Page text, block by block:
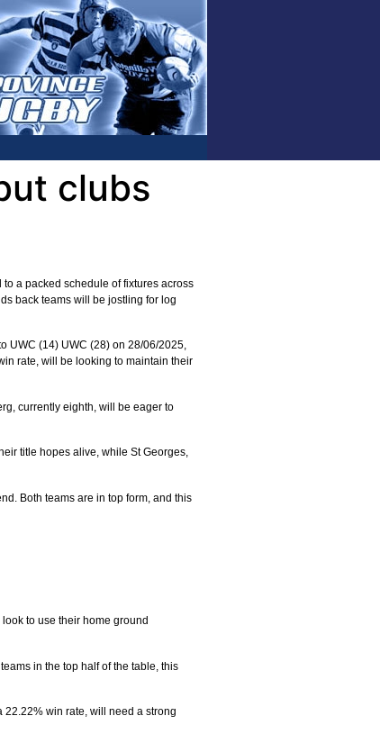
clubs
a packed schedule of fixtures across
back teams will be jostling for log
UWC (14) UWC (28) on 28/06/2025,
rate, will be looking to maintain their
currently eighth, will be eager to
title hopes alive, while St Georges,
Both teams are in top form, and this
to use their home ground
in the top half of the table, this
22.22% win rate, will need a strong